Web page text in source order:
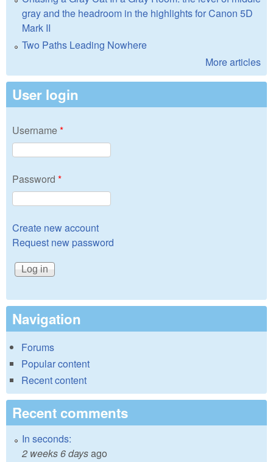
gray and the headroom in the highlights for Canon 5D
Mark II
Two Paths Leading Nowhere
More articles
User login
Username*
Password *
Create new account
Request new password
Navigation
Forums
Popular content
Recent content
Recent comments
In seconds:
2 weeks 6 daysago